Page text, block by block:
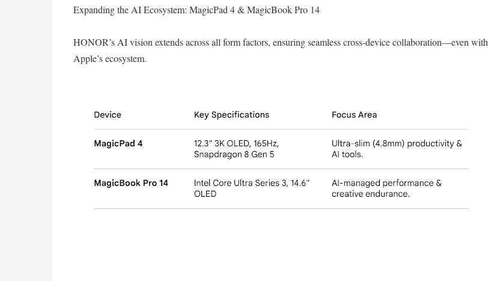
Expanding the AI Ecosystem: MagicPad 4 & MagicBook Pro 14
HONOR’s AI vision extends across all form factors, ensuring seamless cross-device collaboration—even with
Apple’s ecosystem.